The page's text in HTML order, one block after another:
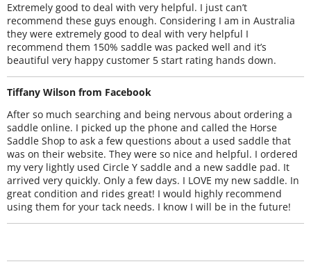
Extremely good to deal with very helpful. I just can’t
recommend these guys enough. Considering I am in Australia
they were extremely good to deal with very helpful I
recommend them 150% saddle was packed well and it’s
beautiful very happy customer 5 start rating hands down.
Tiffany Wilson from Facebook
After so much searching and being nervous about ordering a
saddle online. I picked up the phone and called the Horse
Saddle Shop to ask a few questions about a used saddle that
was on their website. They were so nice and helpful. I ordered
my very lightly used Circle Y saddle and a new saddle pad. It
arrived very quickly. Only a few days. I LOVE my new saddle. In
great condition and rides great! I would highly recommend
using them for your tack needs. I know I will be in the future!